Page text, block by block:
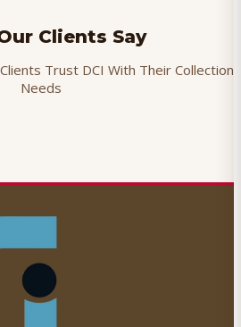
Clients Say
Trust DCI With Their Collection
Needs